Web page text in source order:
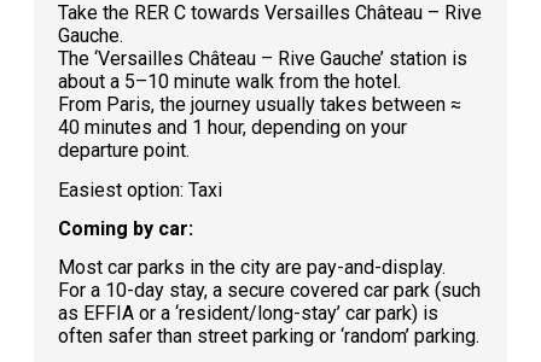
Take the RER C towards Versailles Château – Rive
Gauche.
The ‘Versailles Château – Rive Gauche’ station is
about a 5–10 minute walk from the hotel.
From Paris, the journey usually takes between ≈
40 minutes and 1 hour, depending on your
departure point.
Easiest option: Taxi
Coming by car:
Most car parks in the city are pay-and-display.
For a 10-day stay, a secure covered car park (such
as EFFIA or a ‘resident/long-stay’ car park) is
often safer than street parking or ‘random’ parking.